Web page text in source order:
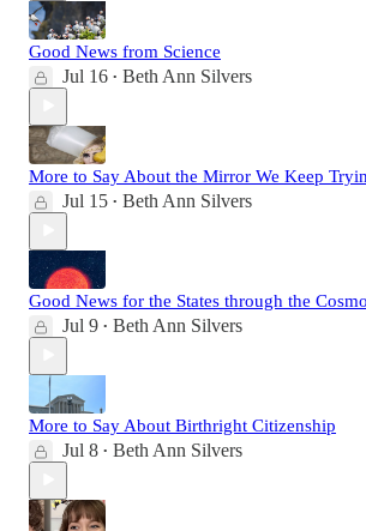
Good News from Science
Jul 16 • Beth Ann Silvers
More to Say About the Mirror We Keep
Jul 15 • Beth Ann Silvers
Good News for the States through the
Jul 9 • Beth Ann Silvers
More to Say About Birthright Citizenship
Jul 8 • Beth Ann Silvers